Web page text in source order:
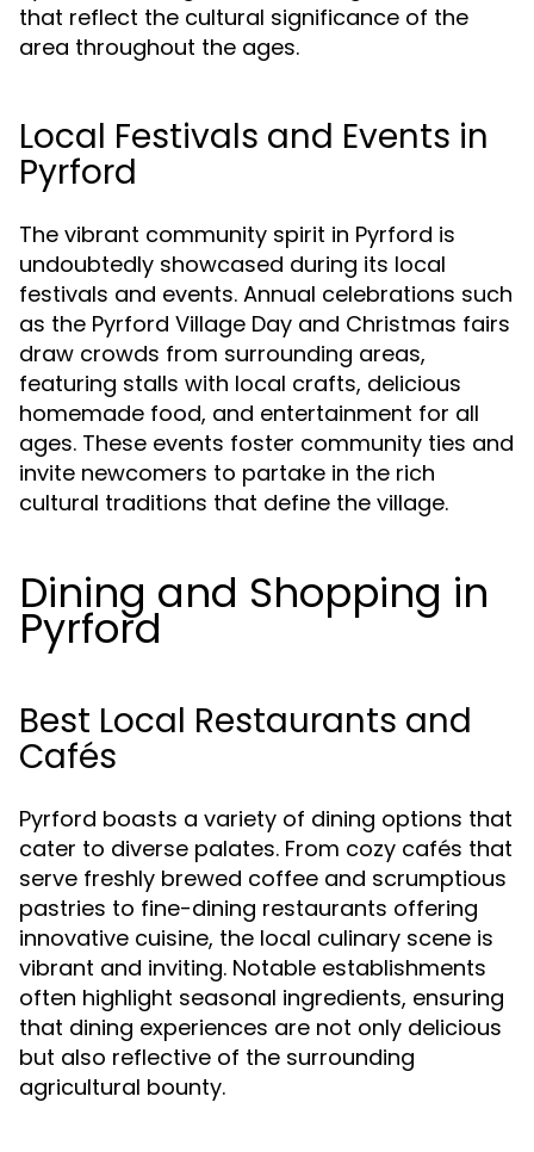
that reflect the cultural significance of the
area throughout the ages.
Local Festivals and Events in
Pyrford
The vibrant community spirit in Pyrford is
undoubtedly showcased during its local
festivals and events. Annual celebrations such
as the Pyrford Village Day and Christmas fairs
draw crowds from surrounding areas,
featuring stalls with local crafts, delicious
homemade food, and entertainment for all
ages. These events foster community ties and
invite newcomers to partake in the rich
cultural traditions that define the village.
Dining and Shopping in
Pyrford
Best Local Restaurants and
Cafés
Pyrford boasts a variety of dining options that
cater to diverse palates. From cozy cafés that
serve freshly brewed coffee and scrumptious
pastries to fine-dining restaurants offering
innovative cuisine, the local culinary scene is
vibrant and inviting. Notable establishments
often highlight seasonal ingredients, ensuring
that dining experiences are not only delicious
but also reflective of the surrounding
agricultural bounty.